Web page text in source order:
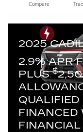
Compare
2025
2.9% APR
PLUS$
QUALIFIED
FINANCED
FINANCIAL